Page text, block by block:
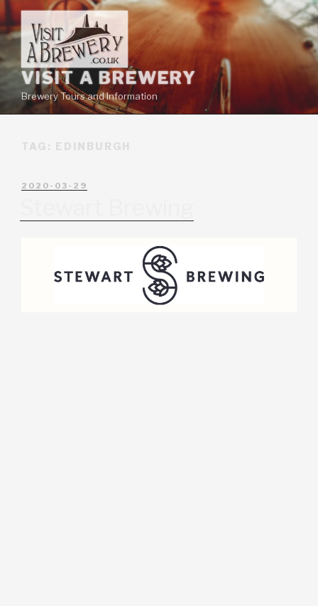
VISIT A BREWERY
Brewery Tours and Information
TAG: EDINBURGH
2020-03-29